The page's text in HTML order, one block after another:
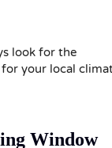
look for the
your local
Window